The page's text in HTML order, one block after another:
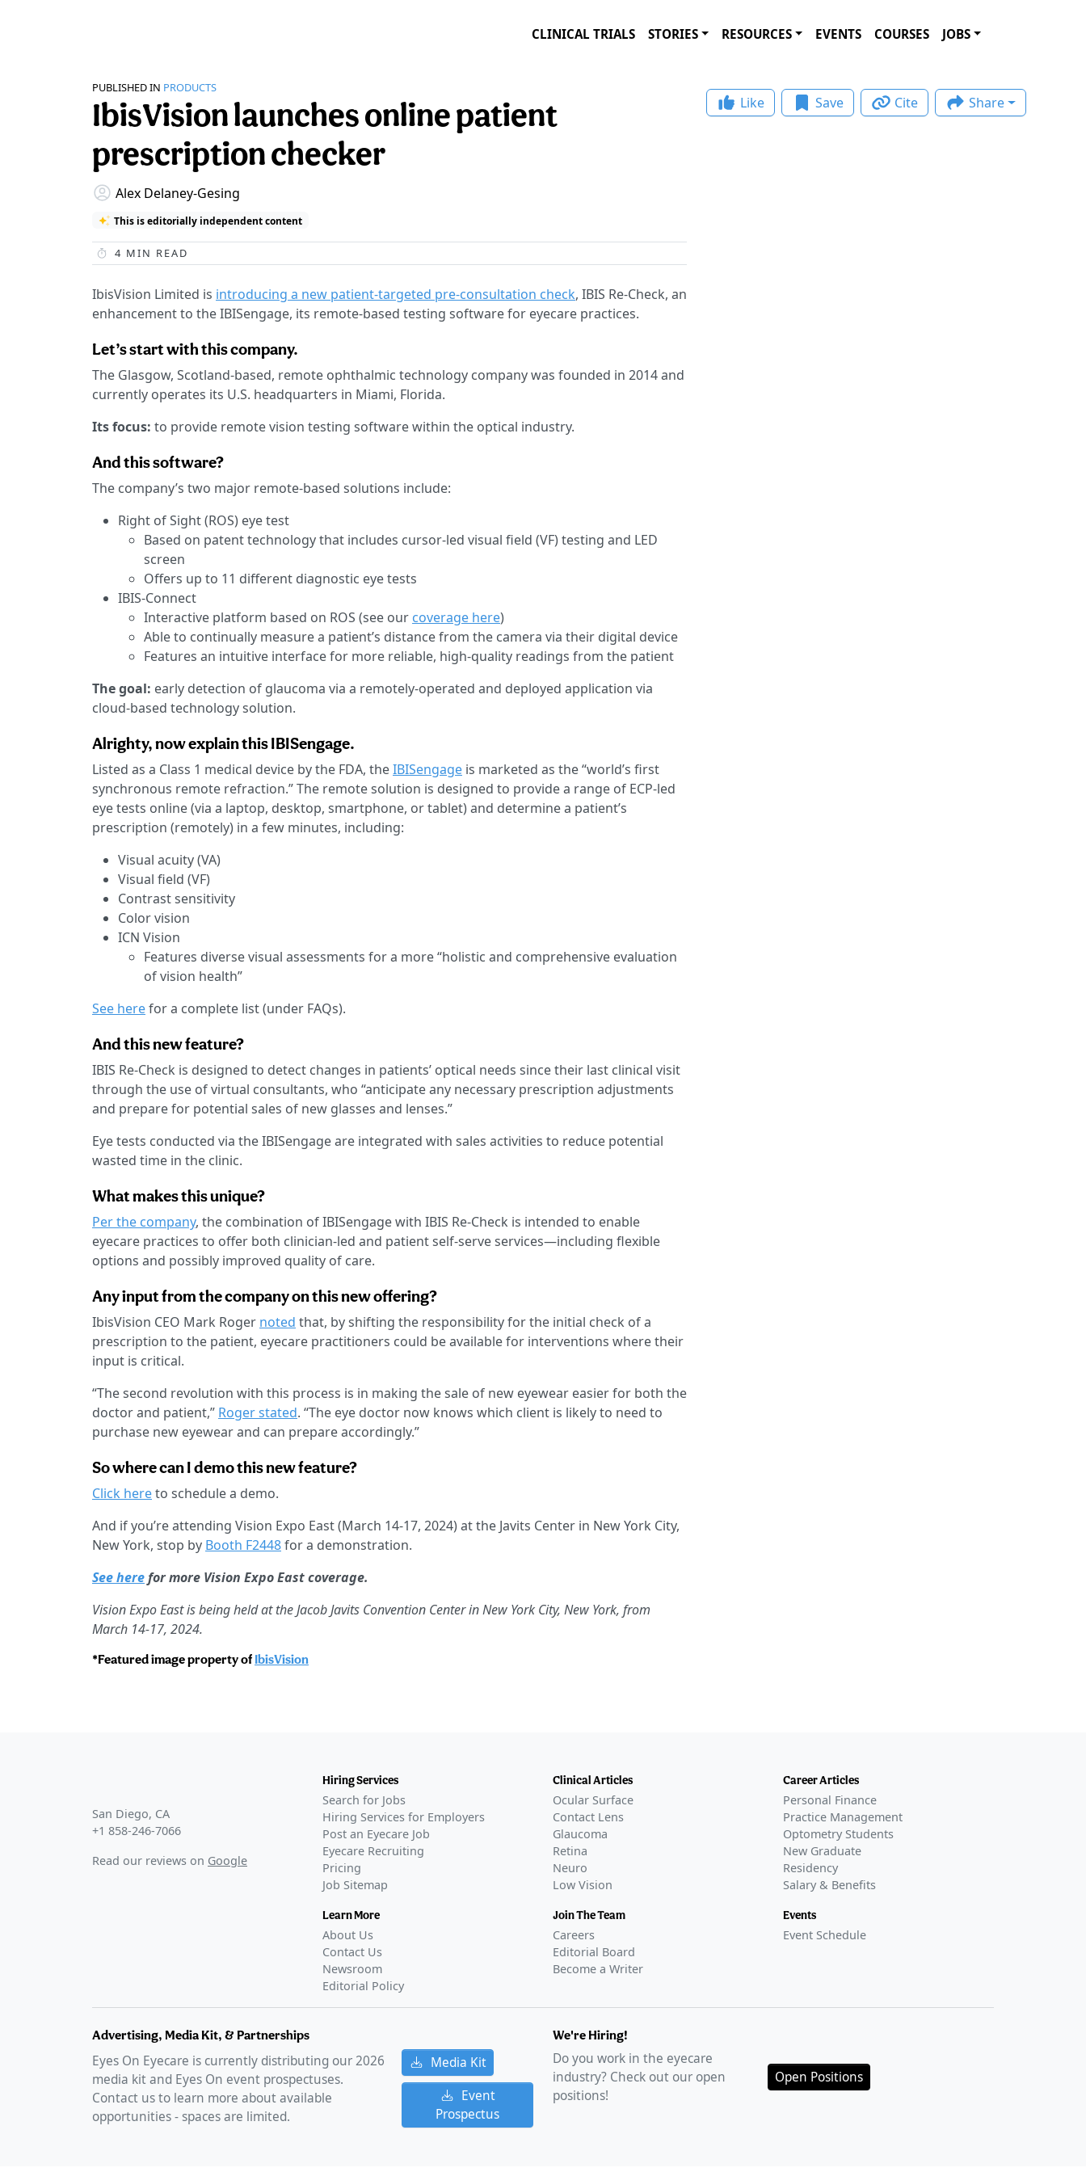
CLINICAL TRIALS STORIES RESOURCES EVENTS COURSES JOBS
PUBLISHED IN PRODUCTS
IbisVision launches online patient
prescription checker
Alex Delaney-Gesing
This is editorially independent content
4 MIN READ
IbisVision Limited is introducing a new patient-targeted pre-consultation check, IBIS Re-Check, an
enhancement to the IBISengage, its remote-based testing software for eyecare practices.
Let’s start with this company.
The Glasgow, Scotland-based, remote ophthalmic technology company was founded in 2014 and
currently operates its U.S. headquarters in Miami, Florida.
Its focus: to provide remote vision testing software within the optical industry.
And this software?
The company’s two major remote-based solutions include:
Right of Sight (ROS) eye test
Based on patent technology that includes cursor-led visual field (VF) testing and LED
screen
Offers up to 11 different diagnostic eye tests
IBIS-Connect
Interactive platform based on ROS (see our coverage here)
Able to continually measure a patient’s distance from the camera via their digital device
Features an intuitive interface for more reliable, high-quality readings from the patient
The goal: early detection of glaucoma via a remotely-operated and deployed application via
cloud-based technology solution.
Alrighty, now explain this IBISengage.
Listed as a Class 1 medical device by the FDA, theIBISengage is marketed as the “world’s first
synchronous remote refraction.” The remote solution is designed to provide a range of ECP-led
eye tests online (via a laptop, desktop, smartphone, or tablet) and determine a patient’s
prescription (remotely) in a few minutes, including:
Visual acuity (VA)
Visual field (VF)
Contrast sensitivity
Color vision
ICN Vision
Features diverse visual assessments for a more “holistic and comprehensive evaluation
of vision health”
See herefor a complete list (under FAQs).
And this new feature?
IBIS Re-Check is designed to detect changes in patients’ optical needs since their last clinical visit
through the use of virtual consultants, who “anticipate any necessary prescription adjustments
and prepare for potential sales of new glasses and lenses.”
Eye tests conducted via the IBISengage are integrated with sales activities to reduce potential
wasted time in the clinic.
What makes this unique?
Per the company, the combination of IBISengage with IBIS Re-Check is intended to enable
eyecare practices to offer both clinician-led and patient self-serve services—including flexible
options and possibly improved quality of care.
Any input from the company on this new offering?
IbisVision CEO Mark Roger noted that, by shifting the responsibility for the initial check of a
prescription to the patient, eyecare practitioners could be available for interventions where their
input is critical.
“The second revolution with this process is in making the sale of new eyewear easier for both the
doctor and patient,” Roger stated. “The eye doctor now knows which client is likely to need to
purchase new eyewear and can prepare accordingly.”
So where can I demo this new feature?
Click hereto schedule a demo.
And if you’re attending Vision Expo East (March 14-17, 2024) at the Javits Center in New York City,
New York, stop by Booth F2448for a demonstration.
See herefor more Vision Expo East coverage.
Vision Expo East is being held at the Jacob Javits Convention Center in New York City, New York, from
March 14-17, 2024.
*Featured image property of IbisVision
Like Save Cite Share
San Diego, CA
+1 858-246-7066
Read our reviews on Google
Hiring Services
Search for Jobs
Hiring Services for Employers
Post an Eyecare Job
Eyecare Recruiting
Pricing
Job Sitemap
Learn More
About Us
Contact Us
Newsroom
Editorial Policy
Clinical Articles
Ocular Surface
Contact Lens
Glaucoma
Retina
Neuro
Low Vision
Join The Team
Careers
Editorial Board
Become a Writer
Career Articles
Personal Finance
Practice Management
Optometry Students
New Graduate
Residency
Salary & Benefits
Events
Event Schedule
Advertising, Media Kit, & Partnerships
Eyes On Eyecare is currently distributing our2026
media kit and Eyes On event prospectuses.
Contact us to learn more about available
opportunities - spaces are limited.
Media Kit
Event
Prospectus
We're Hiring!
Do you work in the eyecare
industry? Check out our open
positions!
Open Positions